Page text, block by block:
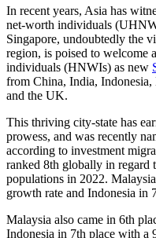
In recent years, Asia has
net-worth individuals
Singapore, undoubtedly the
region, is poised to welcome
individuals (HNWIs) as new
from China, India,
and the UK.
This thriving city-state has
prowess, and was recently
according to investment
ranked 8th globally in
populations in 2022.
growth rate and Indonesia in
Malaysia also came in 6th
Indonesia in 7th place with a